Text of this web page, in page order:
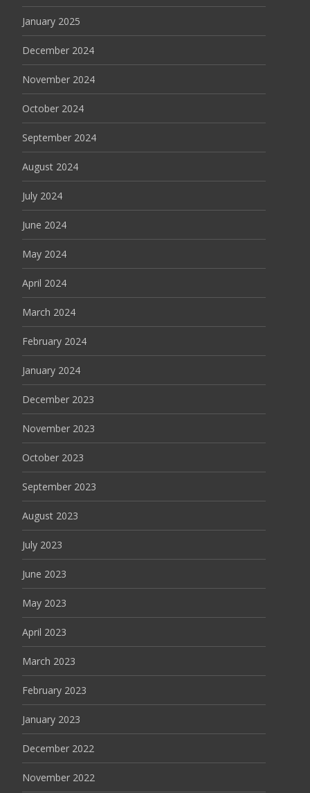
January 2025
December 2024
November 2024
October 2024
September 2024
August 2024
July 2024
June 2024
May 2024
April 2024
March 2024
February 2024
January 2024
December 2023
November 2023
October 2023
September 2023
August 2023
July 2023
June 2023
May 2023
April 2023
March 2023
February 2023
January 2023
December 2022
November 2022